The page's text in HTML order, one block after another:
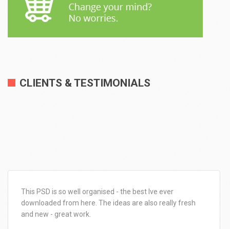
CLIENTS & TESTIMONIALS
This PSD is so well organised - the best Ive ever
downloaded from here. The ideas are also really fresh
and new - great work.